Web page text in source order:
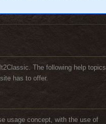
The following help topics
has to offer.
usage concept, with the use of